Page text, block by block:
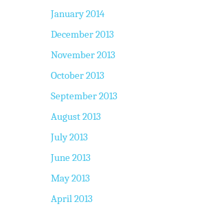
January 2014
December 2013
November 2013
October 2013
September 2013
August 2013
July 2013
June 2013
May 2013
April 2013